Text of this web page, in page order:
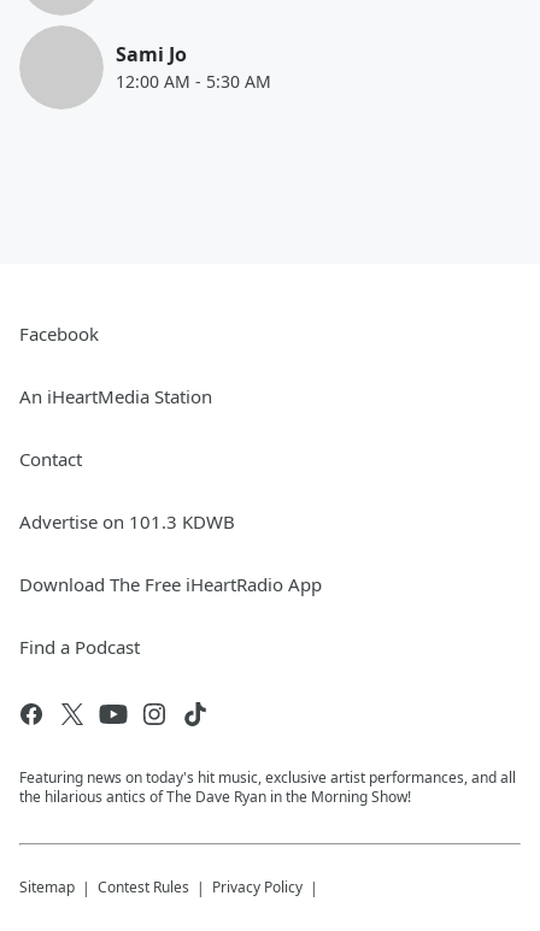
Sami Jo
12:00 AM - 5:30 AM
Facebook
An iHeartMedia Station
Contact
Advertise on 101.3 KDWB
Download The Free iHeartRadio App
Find a Podcast
Featuring news on today's hit music, exclusive artist performances, and all
the hilarious antics of The Dave Ryan in the Morning Show!
Sitemap Contest Rules Privacy Policy